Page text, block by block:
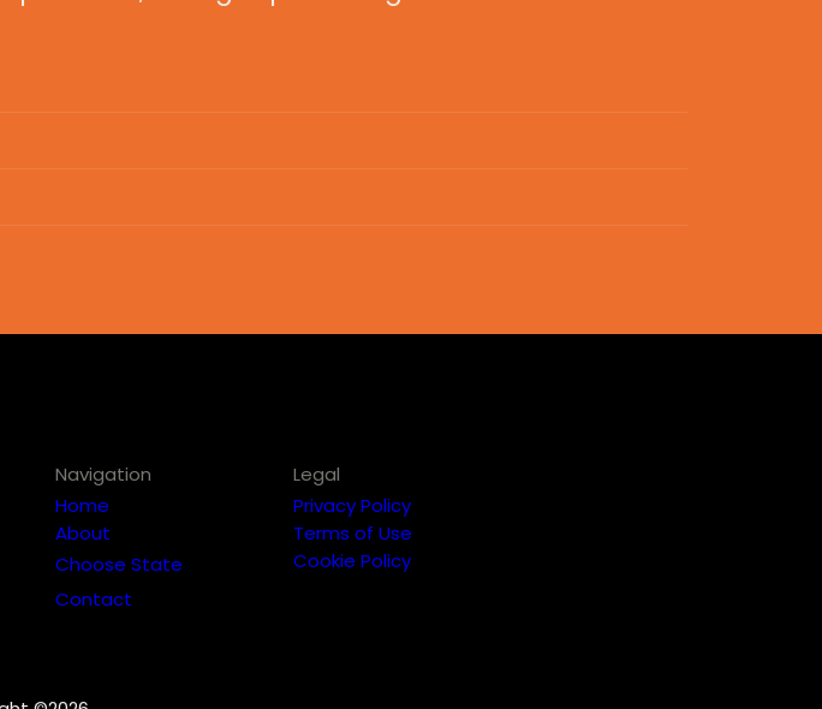
Navigation
Home
About
Choose State
Contact
Legal
Privacy Policy
Terms of Use
Cookie Policy